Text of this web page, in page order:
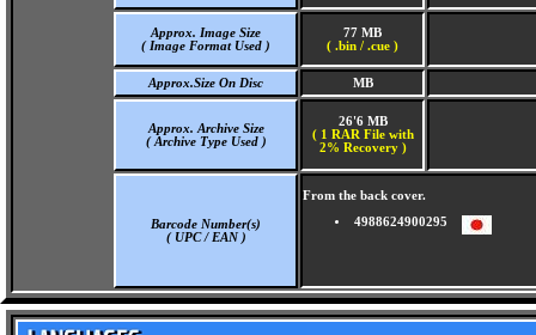
Approx. Image Size
( Image Format Used )
77 MB
( .bin / .cue )
Approx.Size On Disc MB
Approx. Archive Size
( Archive Type Used )
26'6 MB
( 1 RAR File with
2% Recovery )
Barcode Number(s)
( UPC / EAN )
From the back cover.
4988624900295